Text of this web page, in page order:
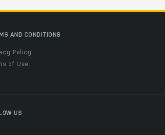
AND CONDITIONS
Policy
of Use
US